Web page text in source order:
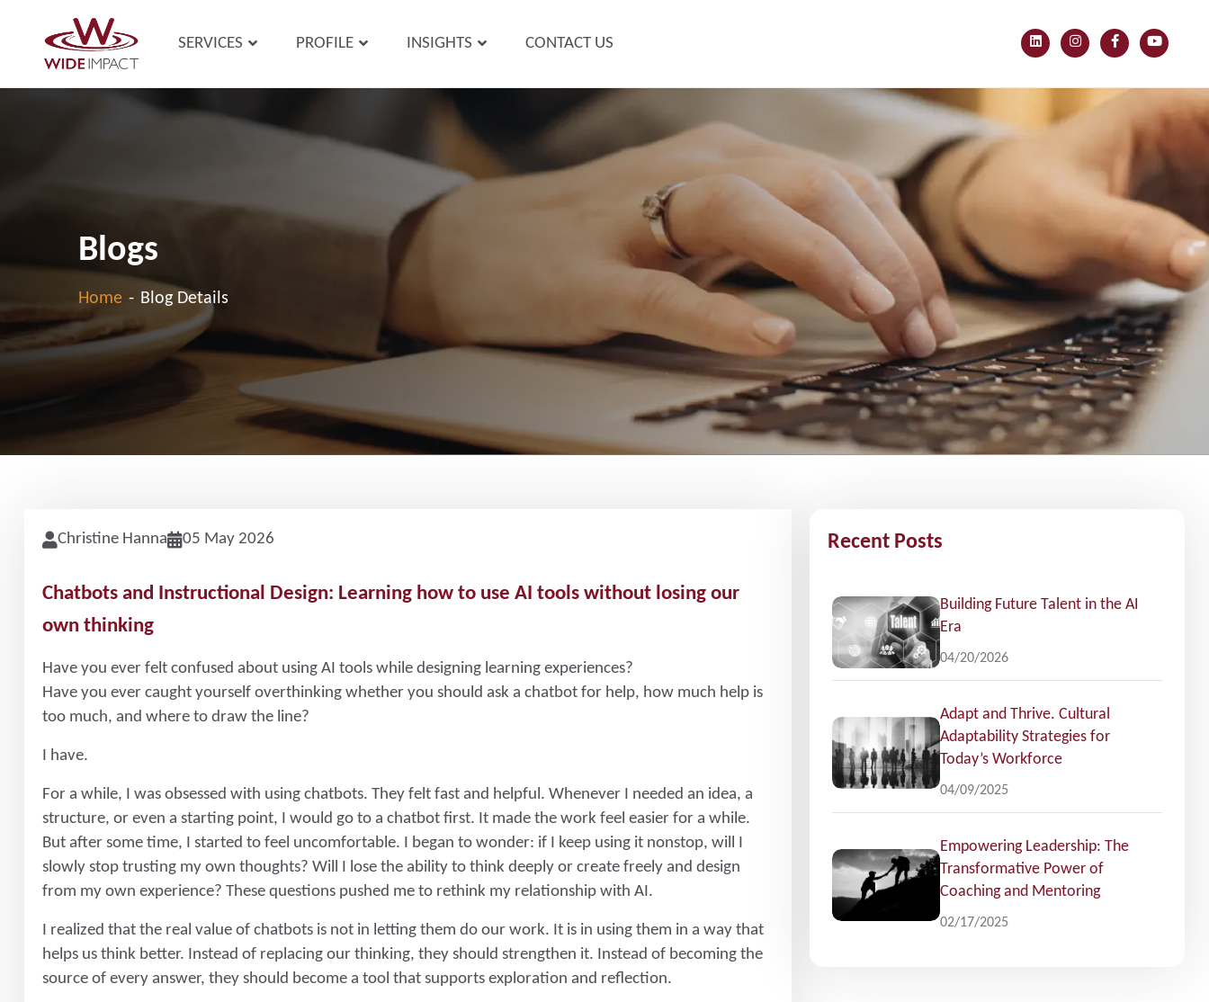
SERVICES PROFILE INSIGHTS CONTACT US
Blogs
Home - Blog Details
Christine Hanna 05 May 2026
Chatbots and Instructional Design: Learning how to use AI tools without losing our
own thinking
Have you ever felt confused about using AI tools while designing learning experiences?
Have you ever caught yourself overthinking whether you should ask a chatbot for help, how much help is
too much, and where to draw the line?
I have.
For a while, I was obsessed with using chatbots. They felt fast and helpful. Whenever I needed an idea, a
structure, or even a starting point, I would go to a chatbot first. It made the work feel easier for a while.
But after some time, I started to feel uncomfortable. I began to wonder: if I keep using it nonstop, will I
slowly stop trusting my own thoughts? Will I lose the ability to think deeply or create freely and design
from my own experience? These questions pushed me to rethink my relationship with AI.
I realized that the real value of chatbots is not in letting them do our work. It is in using them in a way that
helps us think better. Instead of replacing our thinking, they should strengthen it. Instead of becoming the
source of every answer, they should become a tool that supports exploration and reflection.
Recent Posts
Building Future Talent in the AI
Era
04/20/2026
Adapt and Thrive. Cultural
Adaptability Strategies for
Today’s Workforce
04/09/2025
Empowering Leadership: The
Transformative Power of
Coaching and Mentoring
02/17/2025